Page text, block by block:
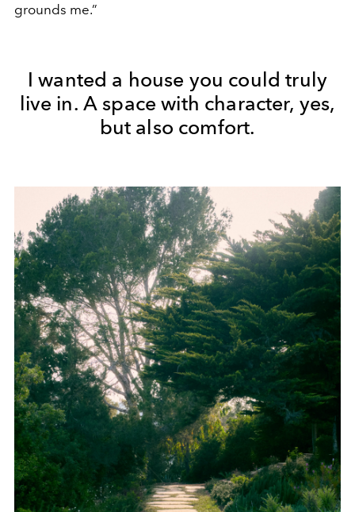
grounds me.”
I wanted a house you could truly
live in. A space with character, yes,
but also comfort.